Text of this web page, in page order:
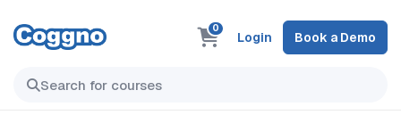
0
Login Book a Demo